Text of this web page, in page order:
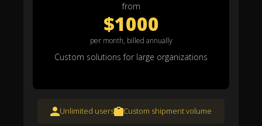
from
$1000
per month, billed annually
Custom solutions for large organizations
Unlimited users Custom shipment volume